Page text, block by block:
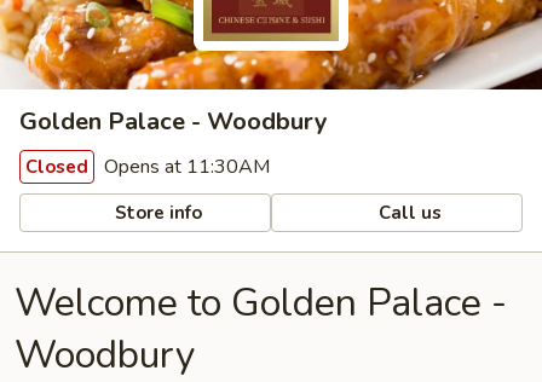
Golden Palace - Woodbury
Closed Opens at 11:30AM
Store info Call us
Welcome to Golden Palace -
Woodbury